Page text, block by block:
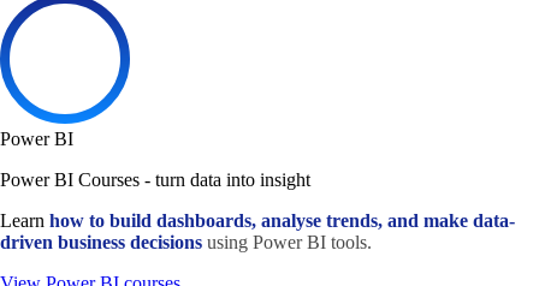
Power BI
Power BI Courses - turn data into insight
Learn how to build dashboards, analyse trends, and make data-
driven business decisions using Power BI tools.